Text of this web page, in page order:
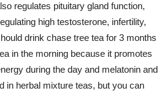
regulates pituitary gland function,
high testosterone, infertility,
drink chase tree tea for 3 months
in the morning because it promotes
during the day and melatonin and
in herbal mixture teas, but you can